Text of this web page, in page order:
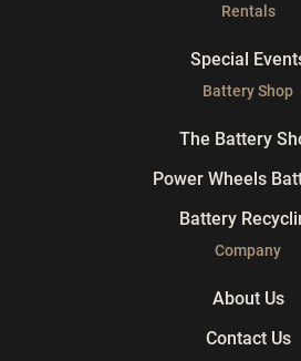
Rentals
Special
Battery Shop
The Battery
Power Wheels
Battery
Company
About Us
Contact Us